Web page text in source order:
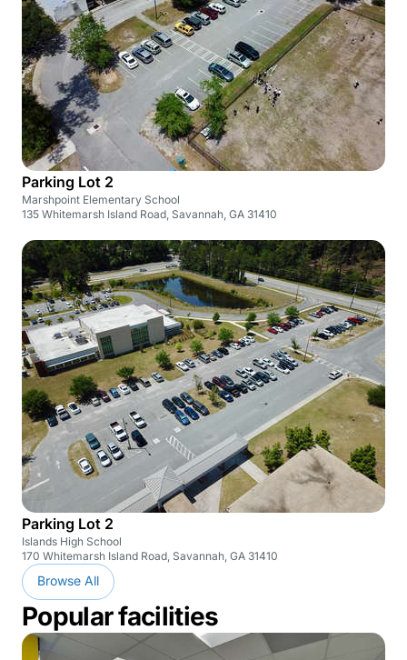
Parking Lot 2
Marshpoint Elementary School
135 Whitemarsh Island Road, Savannah, GA 31410
Parking Lot 2
Islands High School
170 Whitemarsh Island Road, Savannah, GA 31410
Browse All
Popular facilities